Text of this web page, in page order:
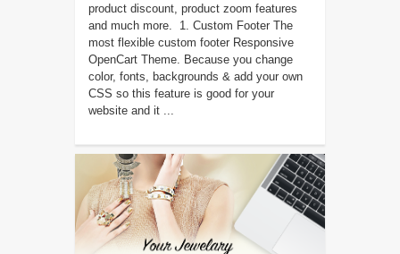
product discount, product zoom features
and much more. 1. Custom Footer The
most flexible custom footer Responsive
OpenCart Theme. Because you change
color, fonts, backgrounds & add your own
CSS so this feature is good for your
website and it ...